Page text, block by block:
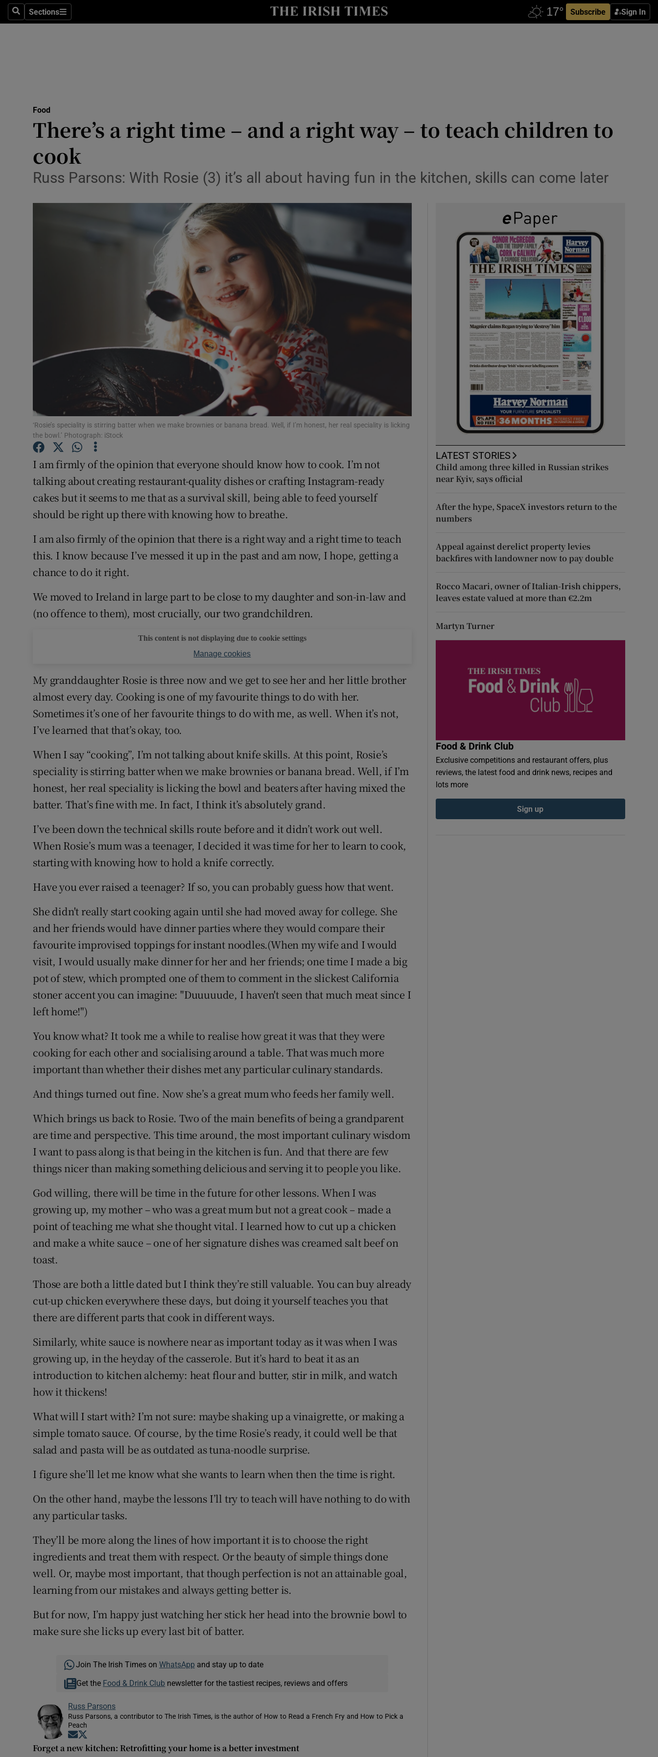
SearchSections
Sections Subscribe Sign In
Show Technology sub sections
Transport
Listen
Podcasts
Video
Gaeilge
Show Gaeilge sub sections
History
Student Hub
Offbeat
Family Notices Opens in new window
Sponsored
Show Sponsored sub sections
Subscriber Rewards
Newsletters
Weather Forecast
Food
There’s a right time – and a right way – to teach children to
cook
Russ Parsons: With Rosie (3) it’s all about having fun in the kitchen, skills can come later
‘Rosie’s speciality is stirring batter when we make brownies or banana bread. Well, if I’m honest, her real speciality is licking
the bowl.’ Photograph: iStock
I am firmly of the opinion that everyone should know how to cook. I’m not
talking about creating restaurant-quality dishes or crafting Instagram-ready
cakes but it seems to me that as a survival skill, being able to feed yourself
should be right up there with knowing how to breathe.
I am also firmly of the opinion that there is a right way and a right time to teach
this. I know because I’ve messed it up in the past and am now, I hope, getting a
chance to do it right.
We moved to Ireland in large part to be close to my daughter and son-in-law and
(no offence to them), most crucially, our two grandchildren.
This content is not displaying due to cookie settings
Manage cookies
My granddaughter Rosie is three now and we get to see her and her little brother
almost every day. Cooking is one of my favourite things to do with her.
Sometimes it’s one of her favourite things to do with me, as well. When it’s not,
I’ve learned that that’s okay, too.
When I say “cooking”, I’m not talking about knife skills. At this point, Rosie’s
speciality is stirring batter when we make brownies or banana bread. Well, if I’m
honest, her real speciality is licking the bowl and beaters after having mixed the
batter. That’s fine with me. In fact, I think it’s absolutely grand.
I’ve been down the technical skills route before and it didn’t work out well.
When Rosie’s mum was a teenager, I decided it was time for her to learn to cook,
starting with knowing how to hold a knife correctly.
Have you ever raised a teenager? If so, you can probably guess how that went.
She didn't really start cooking again until she had moved away for college. She
and her friends would have dinner parties where they would compare their
favourite improvised toppings for instant noodles.(When my wife and I would
visit, I would usually make dinner for her and her friends; one time I made a big
pot of stew, which prompted one of them to comment in the slickest California
stoner accent you can imagine: "Duuuuude, I haven't seen that much meat since I
left home!")
You know what? It took me a while to realise how great it was that they were
cooking for each other and socialising around a table. That was much more
important than whether their dishes met any particular culinary standards.
And things turned out fine. Now she’s a great mum who feeds her family well.
Which brings us back to Rosie. Two of the main benefits of being a grandparent
are time and perspective. This time around, the most important culinary wisdom
I want to pass along is that being in the kitchen is fun. And that there are few
things nicer than making something delicious and serving it to people you like.
God willing, there will be time in the future for other lessons. When I was
growing up, my mother – who was a great mum but not a great cook – made a
point of teaching me what she thought vital. I learned how to cut up a chicken
and make a white sauce – one of her signature dishes was creamed salt beef on
toast.
Those are both a little dated but I think they’re still valuable. You can buy already
cut-up chicken everywhere these days, but doing it yourself teaches you that
there are different parts that cook in different ways.
Similarly, white sauce is nowhere near as important today as it was when I was
growing up, in the heyday of the casserole. But it’s hard to beat it as an
introduction to kitchen alchemy: heat flour and butter, stir in milk, and watch
how it thickens!
What will I start with? I’m not sure: maybe shaking up a vinaigrette, or making a
simple tomato sauce. Of course, by the time Rosie’s ready, it could well be that
salad and pasta will be as outdated as tuna-noodle surprise.
I figure she’ll let me know what she wants to learn when then the time is right.
On the other hand, maybe the lessons I’ll try to teach will have nothing to do with
any particular tasks.
They’ll be more along the lines of how important it is to choose the right
ingredients and treat them with respect. Or the beauty of simple things done
well. Or, maybe most important, that though perfection is not an attainable goal,
learning from our mistakes and always getting better is.
But for now, I’m happy just watching her stick her head into the brownie bowl to
make sure she licks up every last bit of batter.
Join The Irish Times on WhatsApp and stay up to date
Get the Food & Drink Club newsletter for the tastiest recipes, reviews and offers
Russ Parsons
Russ Parsons, a contributor to The Irish Times, is the author of How to Read a French Fry and How to Pick a
Peach
Opens in new window
Forget a new kitchen: Retrofitting your home is a better investment
LATEST STORIES
Child among three killed in Russian strikes
near Kyiv, says official
After the hype, SpaceX investors return to the
numbers
Appeal against derelict property levies
backfires with landowner now to pay double
Rocco Macari, owner of Italian-Irish chippers,
leaves estate valued at more than €2.2m
Martyn Turner
Food & Drink Club
Exclusive competitions and restaurant offers, plus
reviews, the latest food and drink news, recipes and
lots more
Sign up